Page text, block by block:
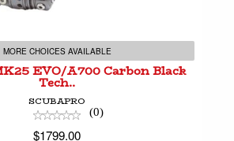
Tech..
$1799.00
MORE CHOICES AVAILABLE
EVO/A700 Carbon Black
Tech..
SCUBAPRO
(0)
$1799.00